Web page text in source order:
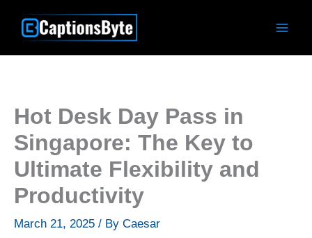
Hot Desk Day Pass in
Singapore: The Key to
Ultimate Flexibility and
Productivity
March 21, 2025 / By Caesar